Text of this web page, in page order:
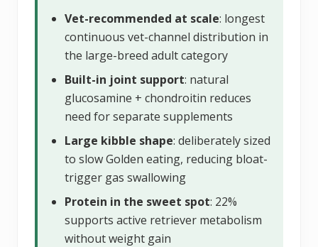
Vet-recommended at scale: longest
continuous vet-channel distribution in
the large-breed adult category
Built-in joint support: natural
glucosamine + chondroitin reduces
need for separate supplements
Large kibble shape: deliberately sized
to slow Golden eating, reducing bloat-
trigger gas swallowing
Protein in the sweet spot: 22%
supports active retriever metabolism
without weight gain